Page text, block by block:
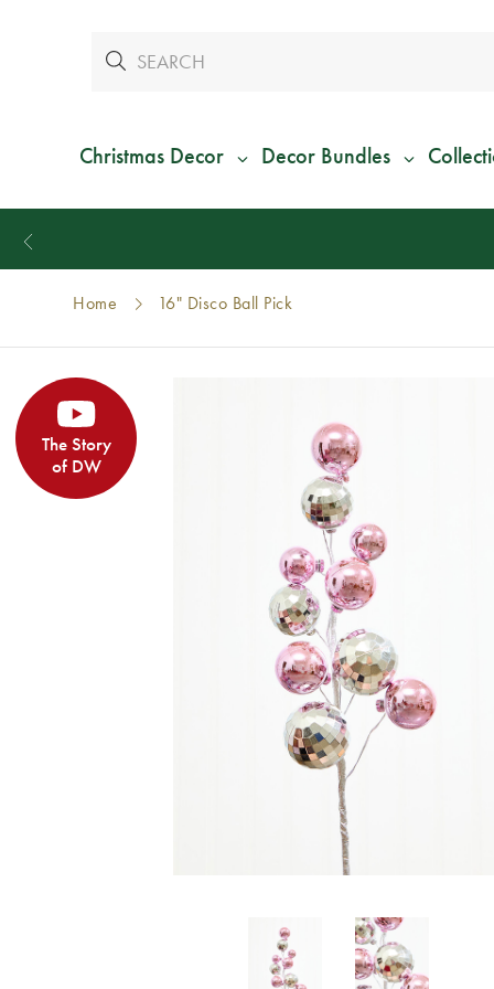
Christmas Decor Decor Bundles
Home 16" Disco Ball Pick
The Story
of DW